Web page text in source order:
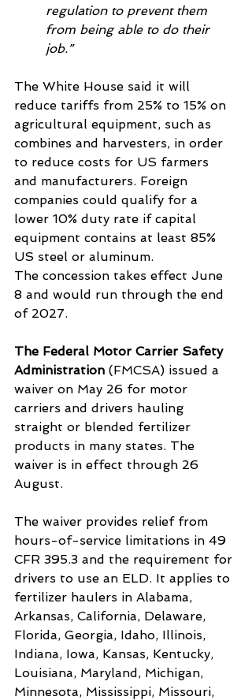
regulation to prevent them
from being able to do their
job.”
The White House said it will
reduce tariffs from 25% to 15% on
agricultural equipment, such as
combines and harvesters, in order
to reduce costs for US farmers
and manufacturers. Foreign
companies could qualify for a
lower 10% duty rate if capital
equipment contains at least 85%
US steel or aluminum.
The concession takes effect June
8 and would run through the end
of 2027.
The Federal Motor Carrier Safety
Administration (FMCSA) issued a
waiver on May 26 for motor
carriers and drivers hauling
straight or blended fertilizer
products in many states. The
waiver is in effect through 26
August.
The waiver provides relief from
hours-of-service limitations in 49
CFR 395.3 and the requirement for
drivers to use an ELD. It applies to
fertilizer haulers in Alabama,
Arkansas, California, Delaware,
Florida, Georgia, Idaho, Illinois,
Indiana, Iowa, Kansas, Kentucky,
Louisiana, Maryland, Michigan,
Minnesota, Mississippi, Missouri,